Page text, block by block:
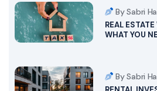
By Sabri
REAL
WHAT YOU
By Sabri